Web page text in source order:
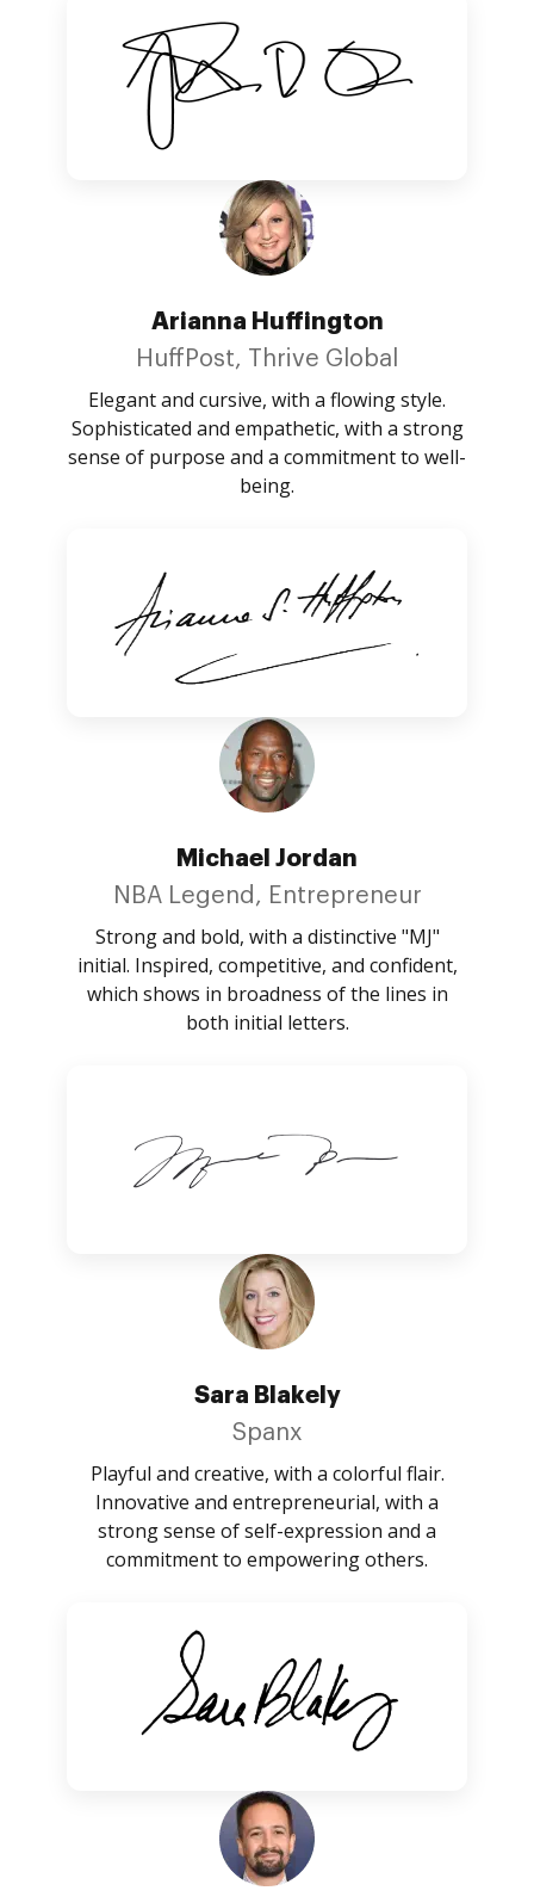
Arianna Huffington
HuffPost, Thrive Global
Elegant and cursive, with a flowing style.
Sophisticated and empathetic, with a strong
sense of purpose and a commitment to well-
being.
Michael Jordan
NBA Legend, Entrepreneur
Strong and bold, with a distinctive "MJ"
initial. Inspired, competitive, and confident,
which shows in broadness of the lines in
both initial letters.
Sara Blakely
Spanx
Playful and creative, with a colorful flair.
Innovative and entrepreneurial, with a
strong sense of self-expression and a
commitment to empowering others.